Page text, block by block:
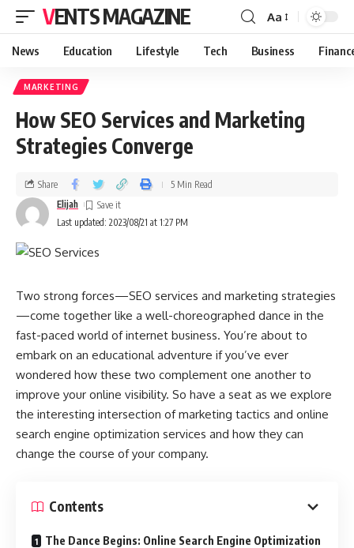
VENTS MAGAZINE Aa
News Education Lifestyle Tech Business
MARKETING
How SEO Services and Marketing
Strategies Converge
Last updated: 2023/08/21 at 1:27 PM
Elijah
Share 5 Min Read
Two strong forces—SEO services and marketing strategies
—come together like a well-choreographed dance in the
fast-paced world of internet business. You’re about to
embark on an educational adventure if you’ve ever
wondered how these two complement one another to
improve your online visibility. So have a seat as we explore
the interesting intersection of marketing tactics and online
search engine optimization services and how they can
change the course of your company.
Contents
The Dance Begins: Online Search Engine Optimization